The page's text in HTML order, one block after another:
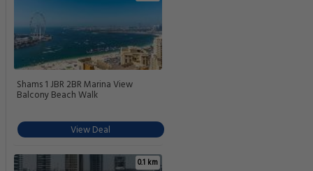
Shams 1 JBR 2BR Marina View
Balcony Beach Walk
View Deal
0.1 km